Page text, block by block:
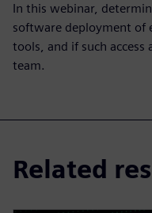
In this webinar,
software deployment of
tools, and if such
team.
Related